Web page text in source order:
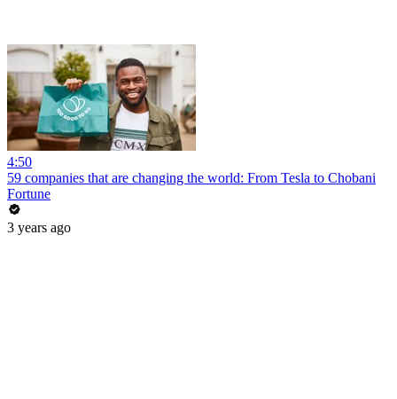
4:50
59 companies that are changing the world: From Tesla to Chobani
Fortune
3 years ago